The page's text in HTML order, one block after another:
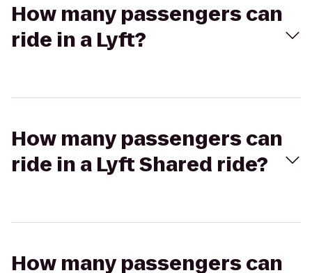
How many passengers can
ride in a Lyft?
How many passengers can
ride in a Lyft Shared ride?
How many passengers can